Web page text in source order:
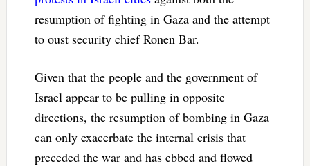
resumption of fighting in Gaza and the attempt
to oust security chief Ronen Bar.
Given that the people and the government of
Israel appear to be pulling in opposite
directions, the resumption of bombing in Gaza
can only exacerbate the internal crisis that
preceded the war and has ebbed and flowed